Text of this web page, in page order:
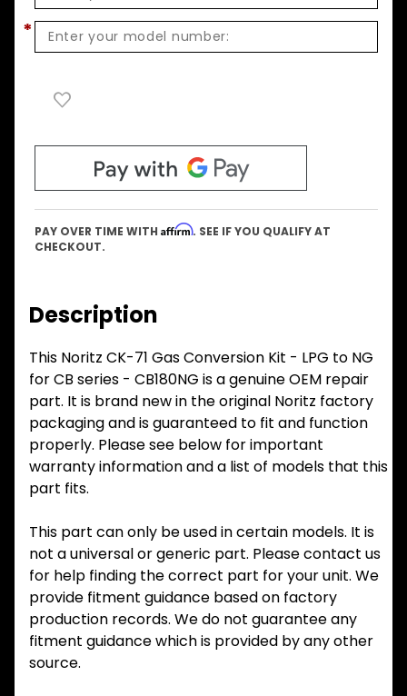
*
PAY OVER TIME WITH Affirm. SEE IF YOU QUALIFY AT
CHECKOUT.
Description
This Noritz CK-71 Gas Conversion Kit - LPG to NG
for CB series - CB180NG is a genuine OEM repair
part. It is brand new in the original Noritz factory
packaging and is guaranteed to fit and function
properly. Please see below for important
warranty information and a list of models that this
part fits.
This part can only be used in certain models. It is
not a universal or generic part. Please contact us
for help finding the correct part for your unit. We
provide fitment guidance based on factory
production records. We do not guarantee any
fitment guidance which is provided by any other
source.